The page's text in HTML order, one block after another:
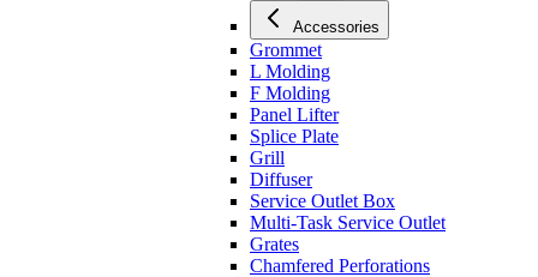
Accessories
Grommet
L Molding
F Molding
Panel Lifter
Splice Plate
Grill
Diffuser
Service Outlet Box
Multi-Task Service Outlet
Grates
Chamfered Perforations